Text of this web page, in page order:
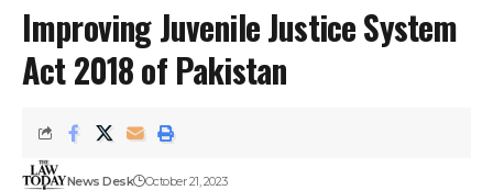
Improving Juvenile Justice System
Act 2018 of Pakistan
News Desk October 21, 2023